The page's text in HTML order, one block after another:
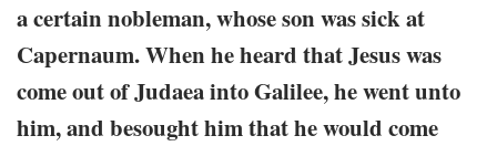
a certain nobleman, whose son was sick at
Capernaum. When he heard that Jesus was
come out of Judaea into Galilee, he went unto
him, and besought him that he would come